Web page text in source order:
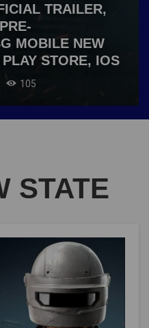
TRAILER,
MOBILE NEW
STORE, IOS
105
STATE